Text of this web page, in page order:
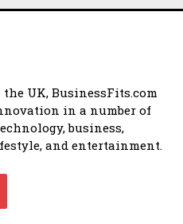
UK, BusinessFits.com
in a number of
business,
and entertainment.